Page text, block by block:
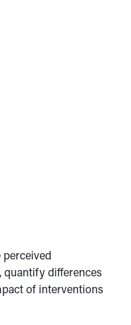
differences
of interventions